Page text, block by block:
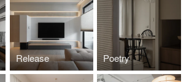
Release Poetry